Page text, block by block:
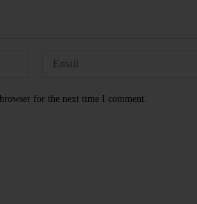
for the next time I comment.